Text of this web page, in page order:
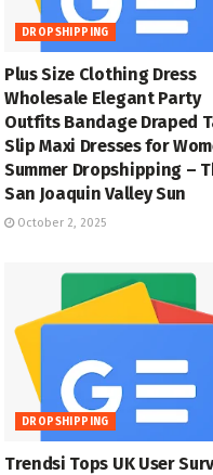
DROPSHIPPING
Plus Size Clothing Dress
Wholesale Elegant Party
Outfits Bandage Draped
Slip Maxi Dresses for
Summer Dropshipping –
San Joaquin Valley Sun
October 2, 2025
DROPSHIPPING
Trendsi Tops UK User